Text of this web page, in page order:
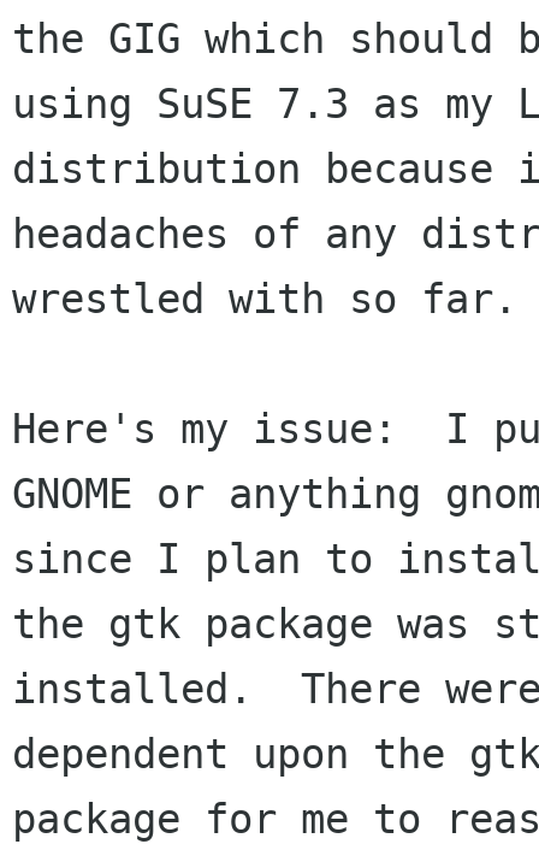
the GIG which
using SuSE 7.3 as my
distribution because
headaches of any
wrestled with so far.
Here's my issue:  I
GNOME or anything
since I plan to install
the gtk package
installed.  There
dependent upon the
package for me to